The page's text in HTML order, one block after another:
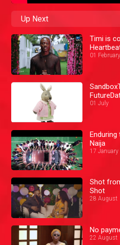
Up Next
Timi is
01 February
01 July
Naija
17 January
Shot
Shot
28 August
No
22 August